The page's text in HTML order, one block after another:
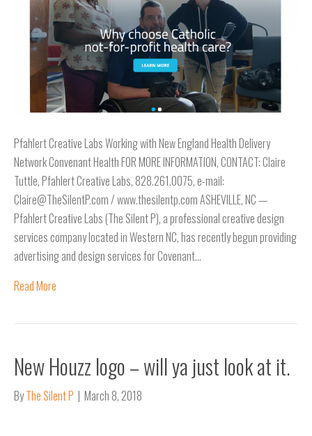
Pfahlert Creative Labs Working with New England Health Delivery
Network Convenant Health FOR MORE INFORMATION, CONTACT: Claire
Tuttle, Pfahlert Creative Labs, 828.261.0075, e-mail:
Claire@TheSilentP.com / www.thesilentp.com ASHEVILLE, NC —
Pfahlert Creative Labs (The Silent P), a professional creative design
services company located in Western NC, has recently begun providing
advertising and design services for Covenant…
Read More
New Houzz logo – will ya just look at it.
ByThe Silent P | March 8, 2018